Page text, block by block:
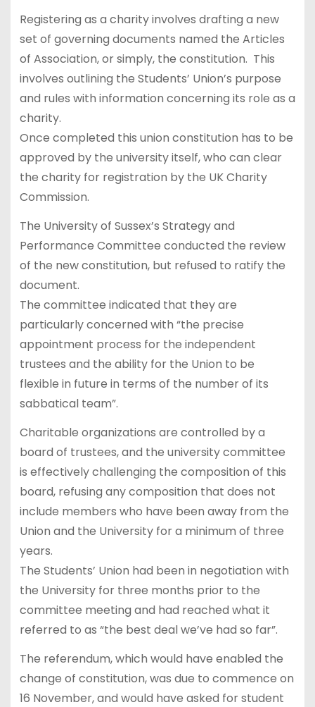
Registering as a charity involves drafting a new
set of governing documents named the Articles
of Association, or simply, the constitution. This
involves outlining the Students’ Union’s purpose
and rules with information concerning its role as a
charity.
Once completed this union constitution has to be
approved by the university itself, who can clear
the charity for registration by the UK Charity
Commission.
The University of Sussex’s Strategy and
Performance Committee conducted the review
of the new constitution, but refused to ratify the
document.
The committee indicated that they are
particularly concerned with “the precise
appointment process for the independent
trustees and the ability for the Union to be
flexible in future in terms of the number of its
sabbatical team”.
Charitable organizations are controlled by a
board of trustees, and the university committee
is effectively challenging the composition of this
board, refusing any composition that does not
include members who have been away from the
Union and the University for a minimum of three
years.
The Students’ Union had been in negotiation with
the University for three months prior to the
committee meeting and had reached what it
referred to as “the best deal we’ve had so far”.
The referendum, which would have enabled the
change of constitution, was due to commence on
16 November, and would have asked for student